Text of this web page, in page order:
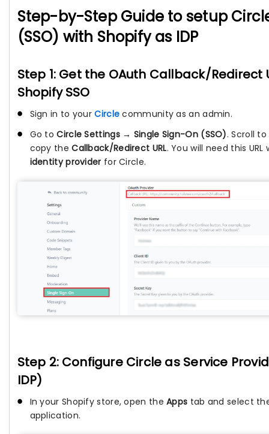
Step-by-Step Guide to setup
(SSO) with Shopify as IDP
Step 1: Get the OAuth Callback/Redirect
Shopify SSO
Sign in to yourCircle community as an admin.
Go toCircle Settings → Single Sign-On (SSO). Scroll
copy theCallback/Redirect URL. You will need this
identity provider for Circle.
Step 2: Configure Circle as Service
IDP)
In your Shopify store, open theApps tab and select
application.